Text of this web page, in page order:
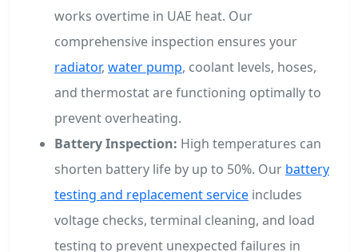
works overtime in UAE heat. Our
comprehensive inspection ensures your
radiator, water pump, coolant levels, hoses,
and thermostat are functioning optimally to
prevent overheating.
Battery Inspection: High temperatures can
shorten battery life by up to 50%. Our battery
testing and replacement service includes
voltage checks, terminal cleaning, and load
testing to prevent unexpected failures in